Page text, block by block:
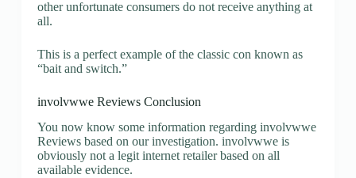
other unfortunate consumers do not receive anything at
all.
This is a perfect example of the classic con known as
“bait and switch.”
involvwwe Reviews Conclusion
You now know some information regarding involvwwe
Reviews based on our investigation. involvwwe is
obviously not a legit internet retailer based on all
available evidence.